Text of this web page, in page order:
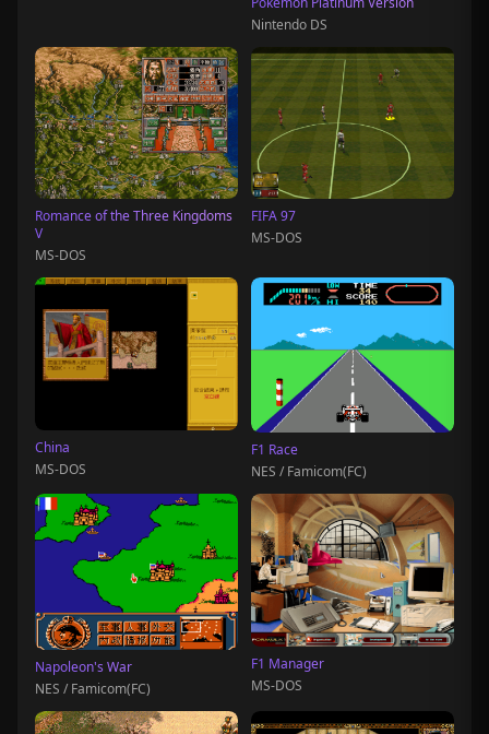
Nintendo DS
Romance of the Three Kingdoms
V
MS-DOS
FIFA 97
MS-DOS
China
MS-DOS
F1 Race
NES / Famicom(FC)
Napoleon's War
NES / Famicom(FC)
F1 Manager
MS-DOS